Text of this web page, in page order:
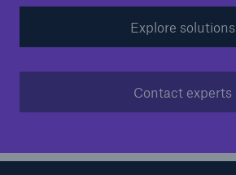
Explore solutions
Contact experts